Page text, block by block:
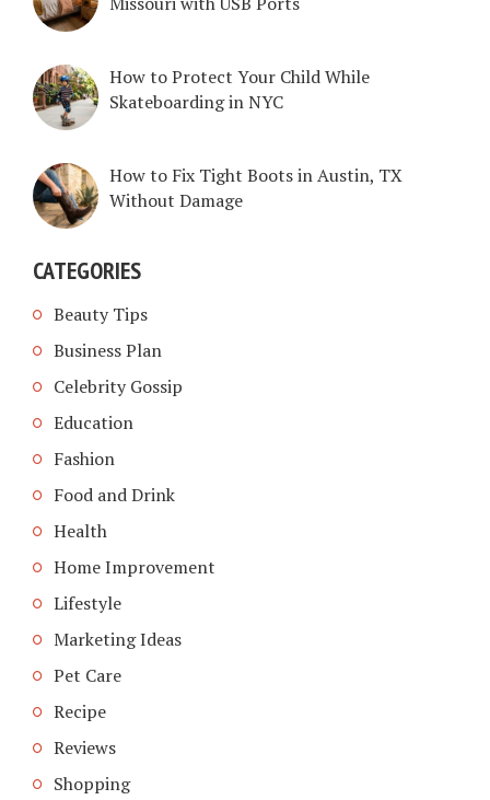
How to Protect Your Child While
Skateboarding in NYC
How to Fix Tight Boots in Austin, TX
Without Damage
CATEGORIES
Beauty Tips
Business Plan
Celebrity Gossip
Education
Fashion
Food and Drink
Health
Home Improvement
Lifestyle
Marketing Ideas
Pet Care
Recipe
Reviews
Shopping